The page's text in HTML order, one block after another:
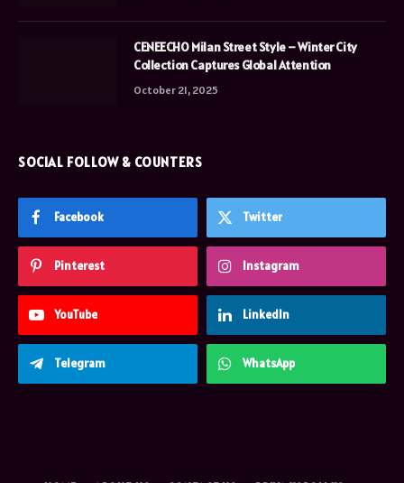
CENEECHO Milan Street Style – Winter City
Collection Captures Global Attention
October 21, 2025
SOCIAL FOLLOW & COUNTERS
Facebook Twitter
Pinterest Instagram
YouTube LinkedIn
Telegram WhatsApp